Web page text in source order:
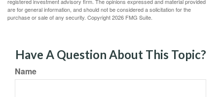
are for general information, and should not be considered a solicitation for the
purchase or sale of any security. Copyright2026 FMG Suite.
Have A Question About This Topic?
Name